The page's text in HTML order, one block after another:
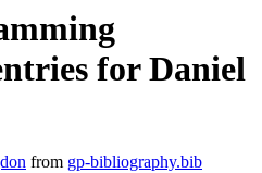
for Daniel
from gp-bibliography.bib